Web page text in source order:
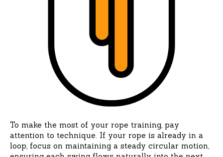
To make the most of your rope training, pay
attention to technique. If your rope is already in a
loop, focus on maintaining a steady circular motion,